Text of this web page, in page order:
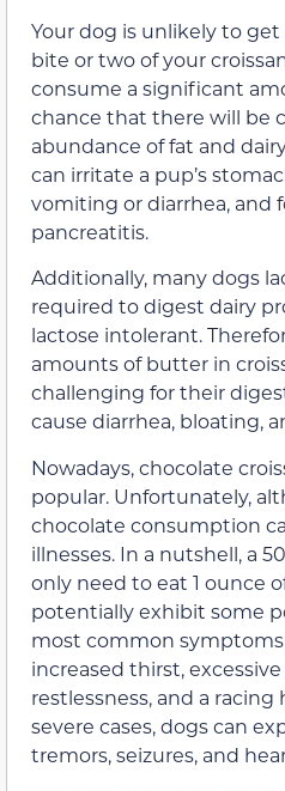
Your dog is unlikely to
bite or two of your
consume a significant
chance that there will be
abundance of fat and
can irritate a pup’s
vomiting or diarrhea, and
pancreatitis.
Additionally, many dogs
required to digest dairy
lactose intolerant.
amounts of butter in
challenging for their
cause diarrhea, bloating,
Nowadays, chocolate
popular. Unfortunately,
chocolate consumption
illnesses. In a nutshell, a
only need to eat 1 ounce
potentially exhibit some
most common
increased thirst,
restlessness, and a
severe cases, dogs can
tremors, seizures, and